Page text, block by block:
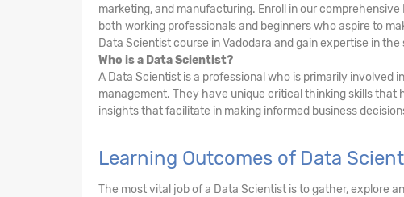
marketing, and manufacturing. Enroll in our
both working professionals and beginners who aspire to
Data Scientist course in Vadodara and gain expertise in
Who is a Data Scientist?
A Data Scientist is a professional who is primarily involved
management. They have unique critical thinking skills
insights that facilitate in making informed business
Learning Outcomes of Data
The most vital job of a Data Scientist is to gather, explore